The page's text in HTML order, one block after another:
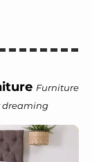
Furniture
dreaming